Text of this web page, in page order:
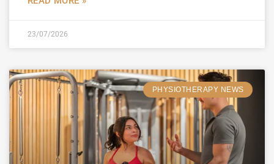
23/07/2026
PHYSIOTHERAPY NEWS